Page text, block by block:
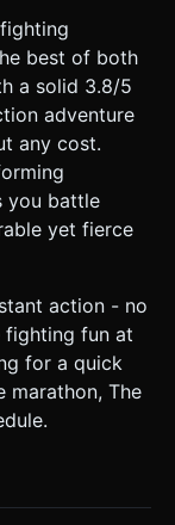
Juice
when
shadow casting
skybox
*
"Slap" or
falls off-
health bars;
to them
The first
drops from
best of both
a solid 3.8/5
adventure
any cost.
you battle
yet fierce
action - no
fighting fun at
for a quick
marathon, The